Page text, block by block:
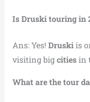
Is Druski touring in
Ans: Yes! Druskiis
visiting bigcitiesin
What are the tour